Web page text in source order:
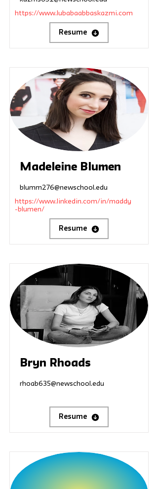
https://www.lubabaabbaskazmi.com
Resume
Madeleine Blumen
blumm276@newschool.edu
https://www.linkedin.com/in/maddy
-blumen/
Resume
Bryn Rhoads
rhoab635@newschool.edu
Resume